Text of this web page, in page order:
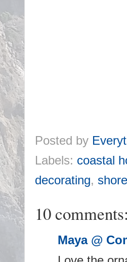
Posted by
Labels: coastal
decorating,
10
Maya @